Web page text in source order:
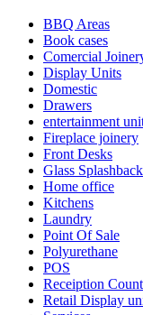
BBQ Areas
Book cases
Comercial
Display Units
Domestic
Drawers
entertainment
Fireplace joinery
Front Desks
Glass Splashback
Home office
Kitchens
Laundry
Point Of Sale
Polyurethane
POS
Receiption
Retail Display